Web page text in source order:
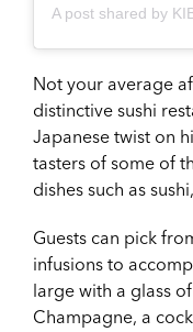
Not your average
distinctive sushi
Japanese twist on
tasters of some of
dishes such as
Guests can pick
infusions to
large with a glass
Champagne, a